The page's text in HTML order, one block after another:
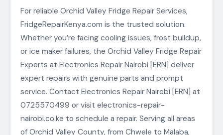
For reliable Orchid Valley Fridge Repair Services,
FridgeRepairKenya.com is the trusted solution.
Whether you’re facing cooling issues, frost buildup,
or ice maker failures, the Orchid Valley Fridge Repair
Experts at Electronics Repair Nairobi [ERN] deliver
expert repairs with genuine parts and prompt
service. Contact Electronics Repair Nairobi [ERN] at
0725570499 or visit electronics-repair-
nairobi.co.ke to schedule a repair. Serving all areas
of Orchid Valley County, from Chwele to Malaba,